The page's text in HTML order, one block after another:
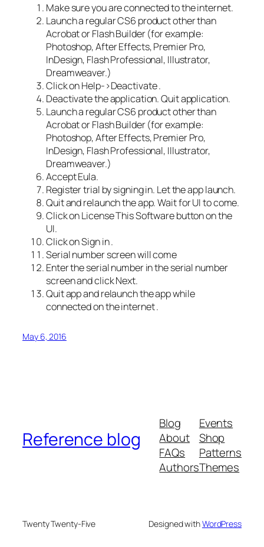
Make sure you are connected to the internet.
Launch a regular CS6 product other than
Acrobat or Flash Builder (for example:
Photoshop, After Effects, Premier Pro,
InDesign, Flash Professional, Illustrator,
Dreamweaver.)
Click on Help->Deactivate .
Deactivate the application. Quit application.
Launch a regular CS6 product other than
Acrobat or Flash Builder (for example:
Photoshop, After Effects, Premier Pro,
InDesign, Flash Professional, Illustrator,
Dreamweaver.)
Accept Eula.
Register trial by signing in. Let the app launch.
Quit and relaunch the app. Wait for UI to come.
Click on License This Software button on the
UI.
Click on Sign in .
Serial number screen will come
Enter the serial number in the serial number
screen and click Next.
Quit app and relaunch the app while
connected on the internet .
May 6, 2016
Reference blog
Blog
About
FAQs
Authors
Events
Shop
Patterns
Themes
Twenty Twenty-Five Designed withWordPress